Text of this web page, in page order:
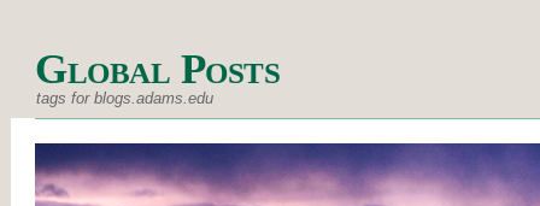
Global Posts
tags for blogs.adams.edu